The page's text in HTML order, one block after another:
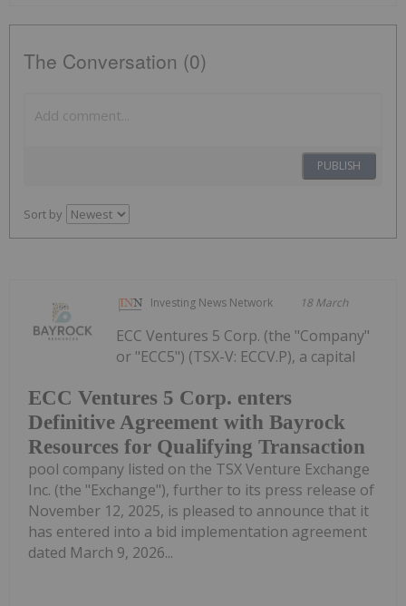
The Conversation (0)
PUBLISH
Sort by
Investing News Network 18 March
ECC Ventures 5 Corp. enters
Definitive Agreement with Bayrock
Resources for Qualifying Transaction
ECC Ventures 5 Corp. (the "Company"
or "ECC5") (TSX-V: ECCV.P), a capital
pool company listed on the TSX Venture Exchange
Inc. (the "Exchange"), further to its press release of
November 12, 2025, is pleased to announce that it
has entered into a bid implementation agreement
dated March 9, 2026...